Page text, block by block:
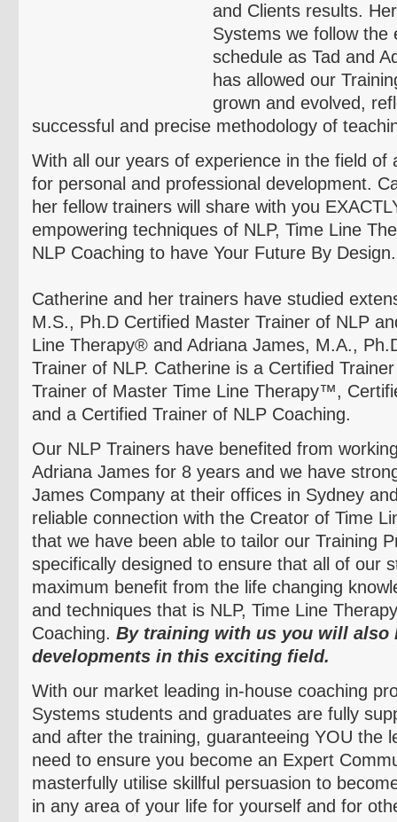
and Clients results.
Systems we follow the
schedule as Tad and
has allowed our
grown and evolved,
successful and precise methodology of
With all our years of experience in the field of
for personal and professional development.
her fellow trainers will share with you
empowering techniques of NLP, Time Line
NLP Coaching to have Your Future By Design.
Catherine and her trainers have studied
M.S., Ph.D Certified Master Trainer of NLP
Line Therapy® and Adriana James, M.A.,
Trainer of NLP. Catherine is a Certified
Trainer of Master Time Line Therapy™,
and a Certified Trainer of NLP Coaching.
Our NLP Trainers have benefited from
Adriana James for 8 years and we have
James Company at their offices in Sydney
reliable connection with the Creator of Time
that we have been able to tailor our Training
specifically designed to ensure that all of our
maximum benefit from the life changing
and techniques that is NLP, Time Line
Coaching. By training with us you will also
developments in this exciting field.
With our market leading in-house coaching
Systems students and graduates are fully
and after the training, guaranteeing YOU the
need to ensure you become an Expert
masterfully utilise skillful persuasion to
in any area of your life for yourself and for